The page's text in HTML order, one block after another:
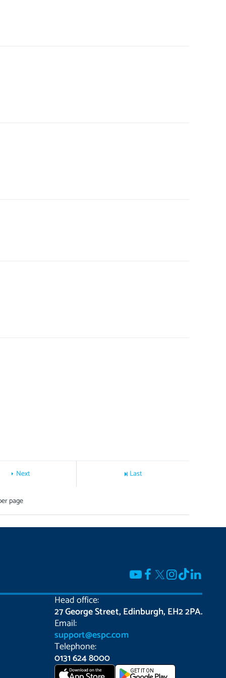
Next Last
page
Head office:
27 George Street, Edinburgh, EH2 2PA.
Email:
support@espc.com
Telephone:
0131 624 8000
Download on the GET IT ON